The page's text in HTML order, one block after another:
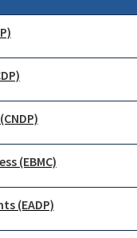
(EBMC)
(EADP)